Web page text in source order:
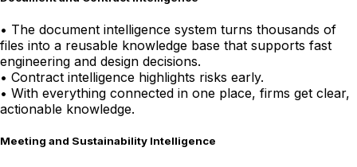
• The document intelligence system turns thousands of
files into a reusable knowledge base that supports fast
engineering and design decisions.
• Contract intelligence highlights risks early.
• With everything connected in one place, firms get clear,
actionable knowledge.
Meeting and Sustainability Intelligence